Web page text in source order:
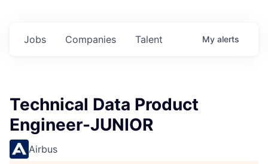
Jobs Companies Talent My alerts
Technical Data Product
Engineer-JUNIOR
Airbus